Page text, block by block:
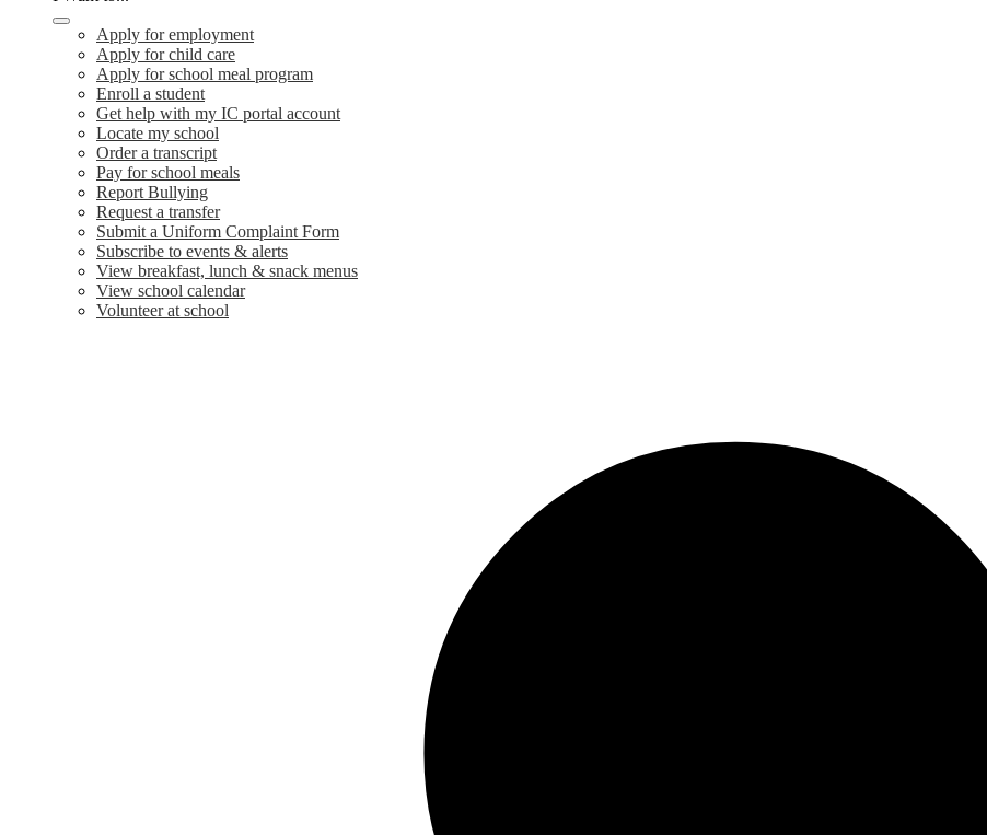
Apply for employment
Apply for child care
Apply for school meal program
Enroll a student
Get help with my IC portal account
Locate my school
Order a transcript
Pay for school meals
Report Bullying
Request a transfer
Submit a Uniform Complaint Form
Subscribe to events & alerts
View breakfast, lunch & snack menus
View school calendar
Volunteer at school